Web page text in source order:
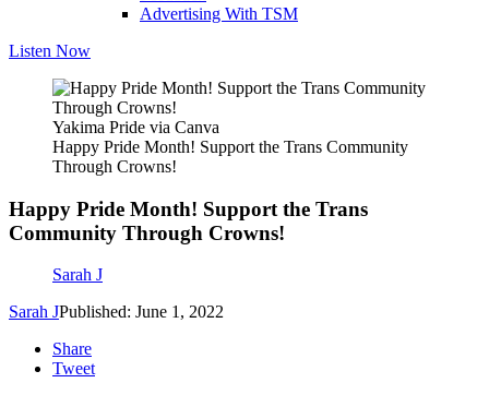
Advertising With TSM
Listen Now
Yakima Pride via Canva
Happy Pride Month! Support the Trans Community
Through Crowns!
Happy Pride Month! Support the Trans
Community Through Crowns!
Sarah J
Sarah JPublished: June 1, 2022
Share
Tweet